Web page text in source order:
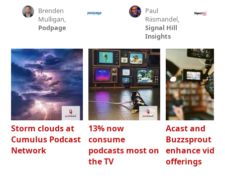
Brenden
Mulligan,
Podpage
Paul
Riismandel,
Signal Hill
Insights
Storm clouds at
Cumulus Podcast
Network
13% now
consume
podcasts most on
the TV
Acast and
Buzzsprout
enhance video
offerings